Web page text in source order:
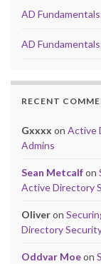
AD
AD
RECENT
Gxxxx on Active
Admins
Sean Metcalfon
Active Directory
Oliveron
Directory
Oddvar Moeon